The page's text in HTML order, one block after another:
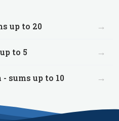
up to 20 →
to 5 →
sums up to 10 →